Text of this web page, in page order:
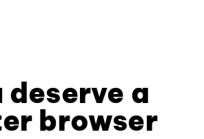
deserve a
browser